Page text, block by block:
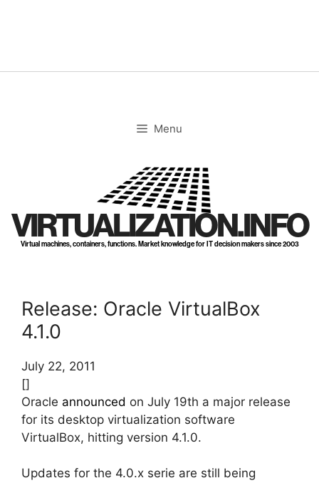
Menu
VIRTUALIZATION.INFO
Virtual machines, containers, functions. Market knowledge for IT decision makers since 2003
Release: Oracle VirtualBox
4.1.0
July 22, 2011
[]
Oracle announced on July 19th a major release
for its desktop virtualization software
VirtualBox, hitting version 4.1.0.
Updates for the 4.0.x serie are still being